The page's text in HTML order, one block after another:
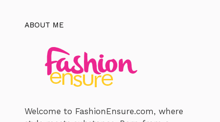
ABOUT ME
Welcome to FashionEnsure.com, where